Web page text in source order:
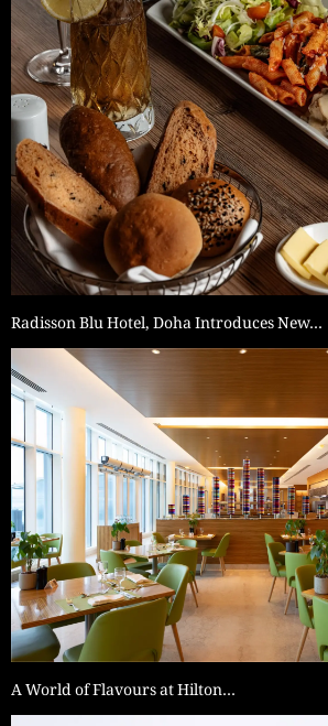
Radisson Blu Hotel, Doha Introduces New…
A World of Flavours at Hilton…